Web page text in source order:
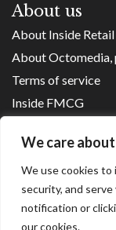
We care
We use cookies to
security, and
notification or
our cookies.
About us
About Inside Retail
About Octomedia,
Terms of service
Inside FMCG
Franchise
Internet Retailing
Retail
Shopping Centre